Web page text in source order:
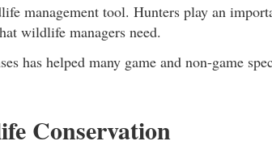
management tool. Hunters play an
wildlife managers need.
has helped many game and non-game
Conservation